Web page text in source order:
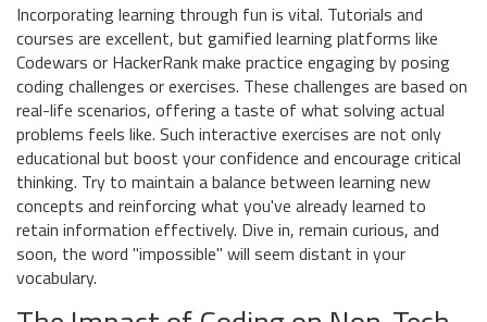
Incorporating learning through fun is vital. Tutorials and
courses are excellent, but gamified learning platforms like
Codewars or HackerRank make practice engaging by posing
coding challenges or exercises. These challenges are based on
real-life scenarios, offering a taste of what solving actual
problems feels like. Such interactive exercises are not only
educational but boost your confidence and encourage critical
thinking. Try to maintain a balance between learning new
concepts and reinforcing what you've already learned to
retain information effectively. Dive in, remain curious, and
soon, the word "impossible" will seem distant in your
vocabulary.